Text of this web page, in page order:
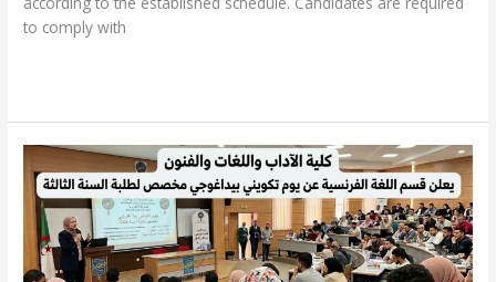
to comply with
Pedagogical
Training
Day